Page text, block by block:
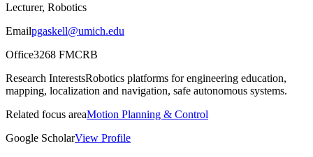
Lecturer, Robotics
Emailpgaskell@umich.edu
Office3268 FMCRB
Research InterestsRobotics platforms for engineering education,
mapping, localization and navigation, safe autonomous systems.
Related focus areaMotion Planning & Control
Google ScholarView Profile